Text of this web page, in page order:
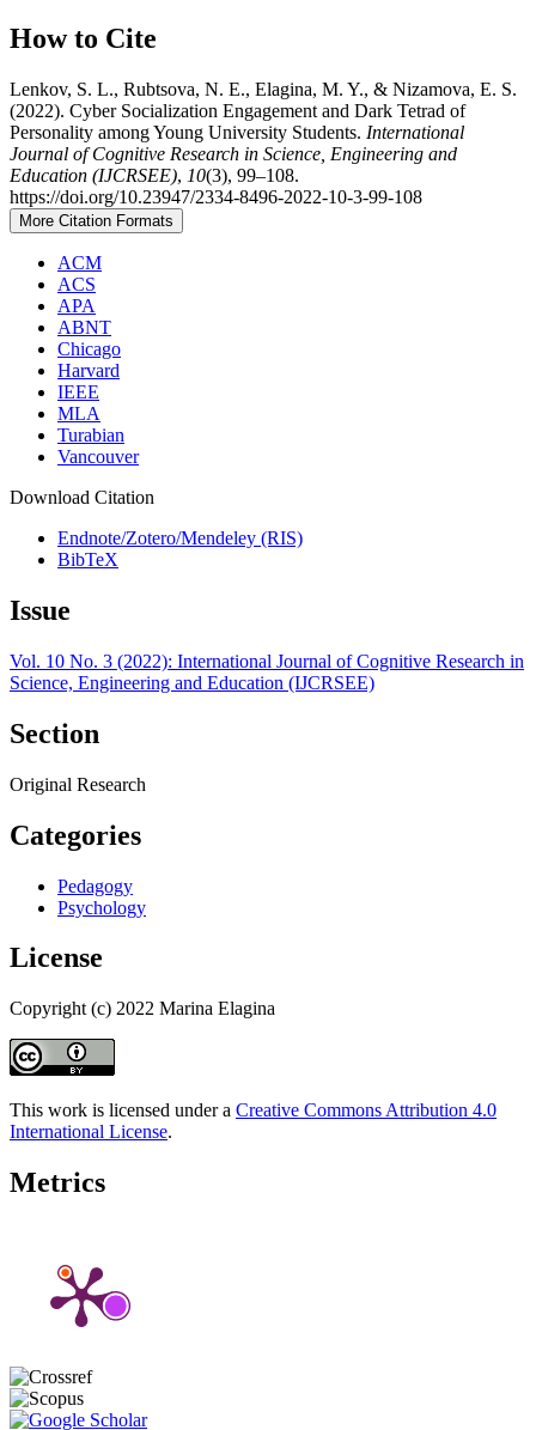
How to Cite
Lenkov, S. L., Rubtsova, N. E., Elagina, M. Y., & Nizamova, E. S.
(2022). Cyber Socialization Engagement and Dark Tetrad of
Personality among Young University Students. International
Journal of Cognitive Research in Science, Engineering and
Education (IJCRSEE), 10(3), 99–108.
https://doi.org/10.23947/2334-8496-2022-10-3-99-108
More Citation Formats
ACM
ACS
APA
ABNT
Chicago
Harvard
IEEE
MLA
Turabian
Vancouver
Download Citation
Endnote/Zotero/Mendeley (RIS)
BibTeX
Issue
Vol. 10 No. 3 (2022): International Journal of Cognitive Research in
Science, Engineering and Education (IJCRSEE)
Section
Original Research
Categories
Pedagogy
Psychology
License
Copyright (c) 2022 Marina Elagina
This work is licensed under a Creative Commons Attribution 4.0
International License.
Metrics